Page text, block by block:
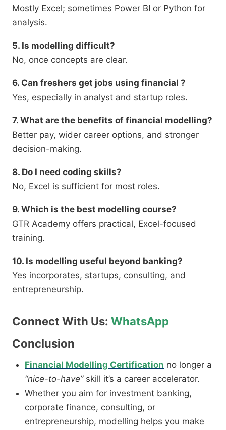
Mostly Excel; sometimes Power BI or Python for
analysis.
5. Is modelling difficult?
No, once concepts are clear.
6. Can freshers get jobs using financial ?
Yes, especially in analyst and startup roles.
7. What are the benefits of financial modelling?
Better pay, wider career options, and stronger
decision-making.
8. Do I need coding skills?
No, Excel is sufficient for most roles.
9. Which is the best modelling course?
GTR Academy offers practical, Excel-focused
training.
10. Is modelling useful beyond banking?
Yes incorporates, startups, consulting, and
entrepreneurship.
Connect With Us: WhatsApp
Conclusion
Financial Modelling Certification no longer a
“nice-to-have”skill it’s a career accelerator.
Whether you aim for investment banking,
corporate finance, consulting, or
entrepreneurship, modelling helps you make